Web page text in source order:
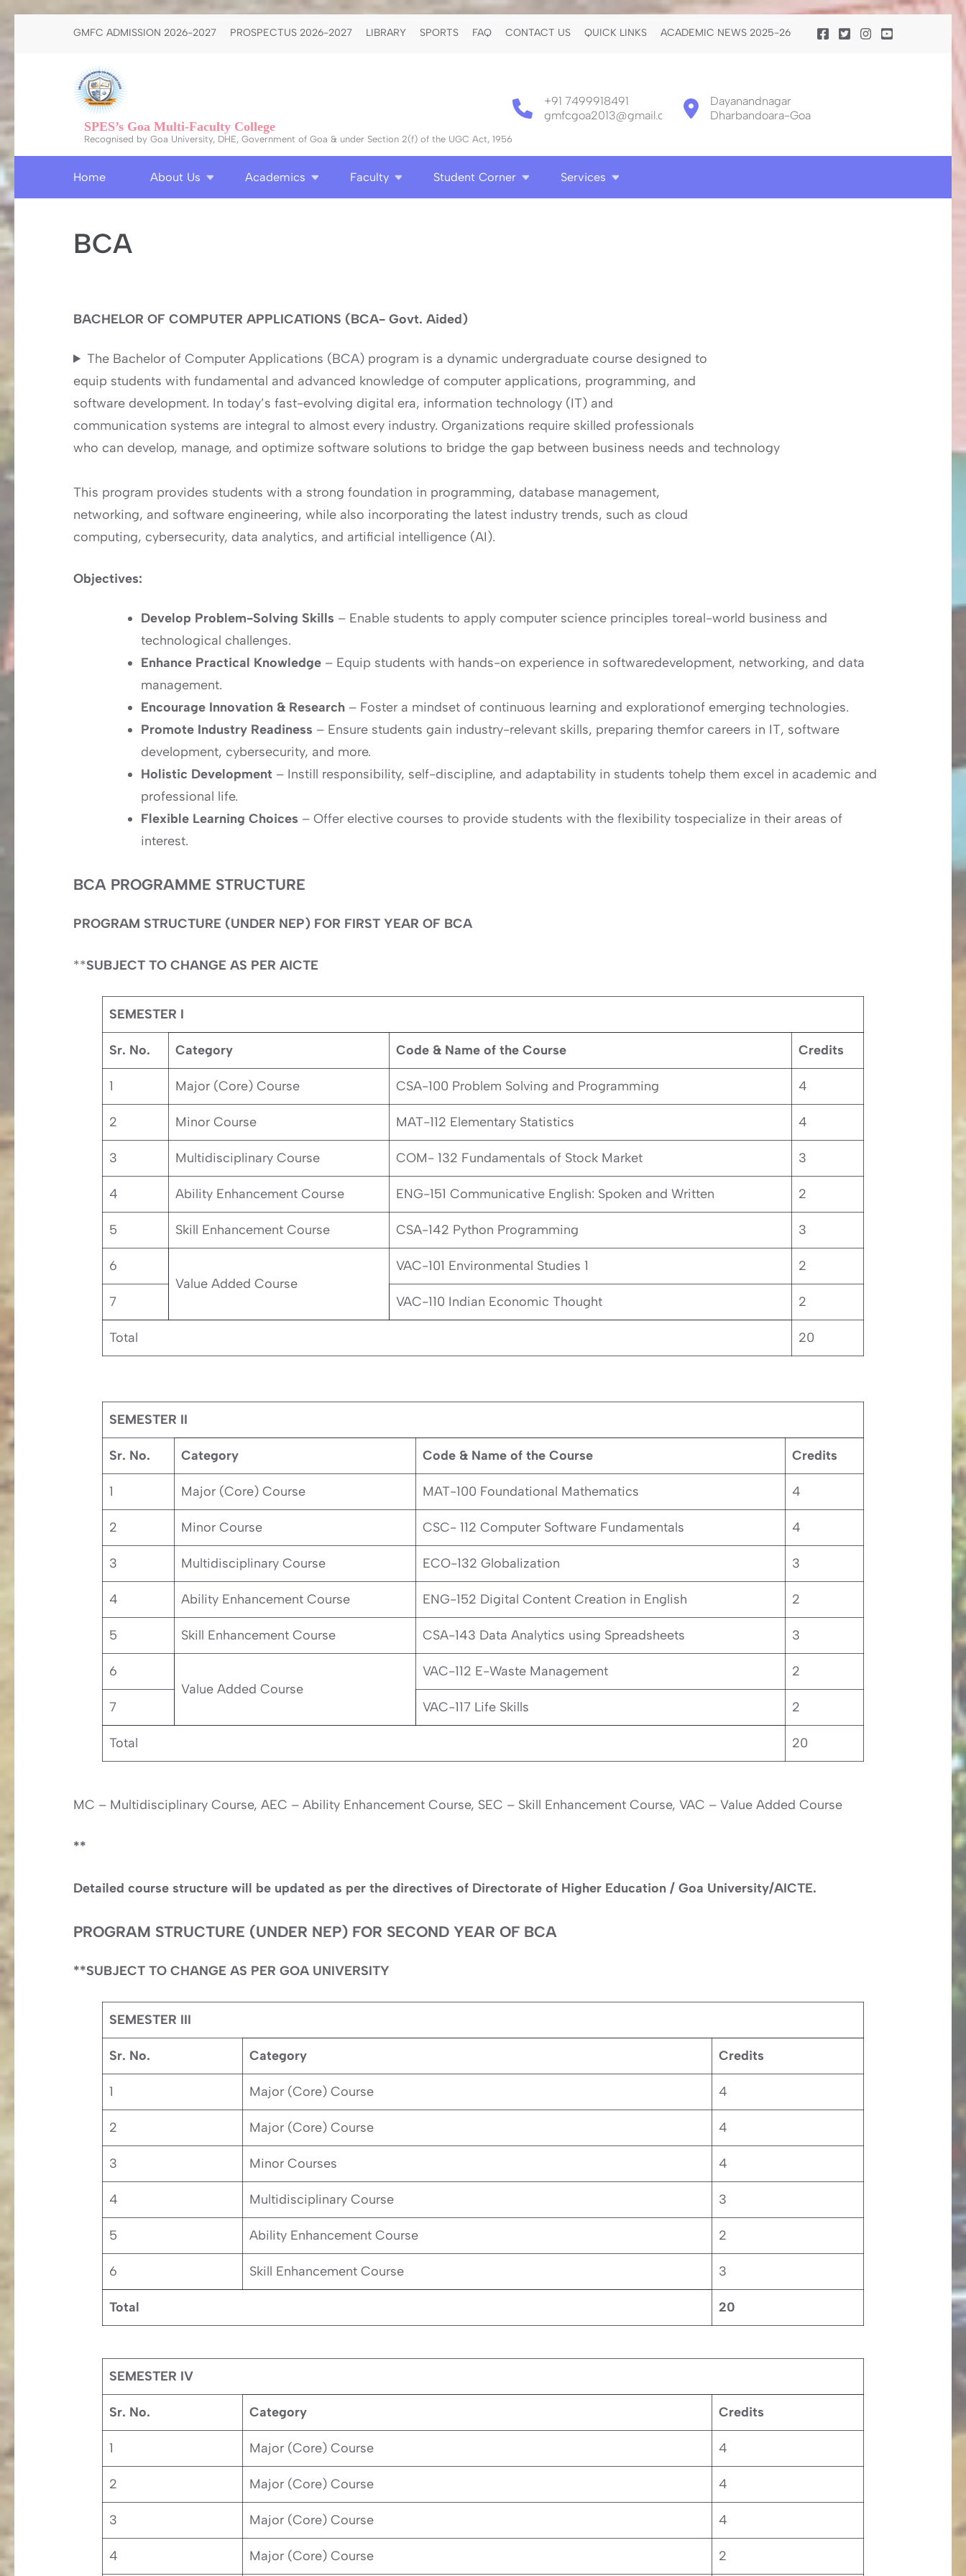
GMFC ADMISSION 2026-2027 PROSPECTUS 2026-2027 LIBRARY SPORTS FAQ CONTACT US QUICK LINKS ACADEMIC NEWS 2025-26
SPES’s Goa Multi-Faculty College
Recognised by Goa University, DHE, Government of Goa & under Section 2(f) of the UGC Act, 1956
+91 7499918491
gmfcgoa2013@gmail.com
Dayanandnagar
Dharbandoara-Goa
Home About Us Academics Faculty Student Corner Services
BCA
BACHELOR OF COMPUTER APPLICATIONS (BCA- Govt. Aided)
The Bachelor of Computer Applications (BCA) program is a dynamic undergraduate course designed to
equip students with fundamental and advanced knowledge of computer applications, programming, and
software development. In today’s fast-evolving digital era, information technology (IT) and
communication systems are integral to almost every industry. Organizations require skilled professionals
who can develop, manage, and optimize software solutions to bridge the gap between business needs and technology
This program provides students with a strong foundation in programming, database management,
networking, and software engineering, while also incorporating the latest industry trends, such as cloud
computing, cybersecurity, data analytics, and artificial intelligence (AI).
Objectives:
Develop Problem-Solving Skills – Enable students to apply computer science principles toreal-world business and
technological challenges.
Enhance Practical Knowledge – Equip students with hands-on experience in softwaredevelopment, networking, and data
management.
Encourage Innovation & Research – Foster a mindset of continuous learning and explorationof emerging technologies.
Promote Industry Readiness – Ensure students gain industry-relevant skills, preparing themfor careers in IT, software
development, cybersecurity, and more.
Holistic Development – Instill responsibility, self-discipline, and adaptability in students tohelp them excel in academic and
professional life.
Flexible Learning Choices – Offer elective courses to provide students with the flexibility tospecialize in their areas of
interest.
BCA PROGRAMME STRUCTURE
PROGRAM STRUCTURE (UNDER NEP) FOR FIRST YEAR OF BCA
**SUBJECT TO CHANGE AS PER AICTE
SEMESTER I
Sr. No. Category Code & Name of the Course Credits
1 Major (Core) Course CSA-100 Problem Solving and Programming 4
2 Minor Course MAT-112 Elementary Statistics 4
3 Multidisciplinary Course COM- 132 Fundamentals of Stock Market 3
4 Ability Enhancement Course ENG-151 Communicative English: Spoken and Written 2
5 Skill Enhancement Course CSA-142 Python Programming 3
6
Value Added Course
VAC-101 Environmental Studies 1 2
7 VAC-110 Indian Economic Thought 2
Total 20
SEMESTER II
Sr. No. Category Code & Name of the Course Credits
1 Major (Core) Course MAT-100 Foundational Mathematics 4
2 Minor Course CSC- 112 Computer Software Fundamentals 4
3 Multidisciplinary Course ECO-132 Globalization 3
4 Ability Enhancement Course ENG-152 Digital Content Creation in English 2
5 Skill Enhancement Course CSA-143 Data Analytics using Spreadsheets 3
6
Value Added Course
VAC-112 E-Waste Management 2
7 VAC-117 Life Skills 2
Total 20
MC – Multidisciplinary Course, AEC – Ability Enhancement Course, SEC – Skill Enhancement Course, VAC – Value Added Course
**
Detailed course structure will be updated as per the directives of Directorate of Higher Education / Goa University/AICTE.
PROGRAM STRUCTURE (UNDER NEP) FOR SECOND YEAR OF BCA
**SUBJECT TO CHANGE AS PER GOA UNIVERSITY
SEMESTER III
Sr. No. Category Credits
1 Major (Core) Course 4
2 Major (Core) Course 4
3 Minor Courses 4
4 Multidisciplinary Course 3
5 Ability Enhancement Course 2
6 Skill Enhancement Course 3
Total 20
SEMESTER IV
Sr. No. Category Credits
1 Major (Core) Course 4
2 Major (Core) Course 4
3 Major (Core) Course 4
4 Major (Core) Course 2